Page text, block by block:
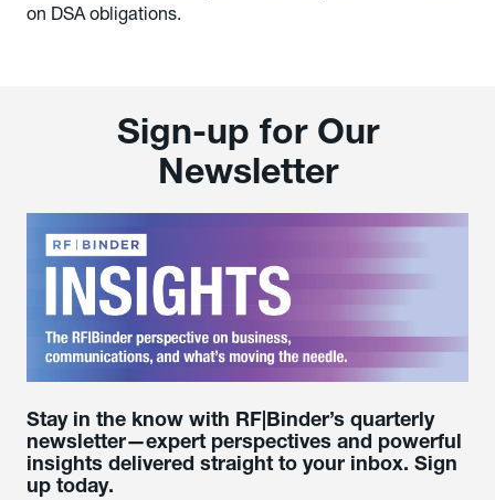
on DSA obligations.
Sign-up for Our
Newsletter
Stay in the know with RF|Binder’s quarterly
newsletter—expert perspectives and powerful
insights delivered straight to your inbox. Sign
up today.